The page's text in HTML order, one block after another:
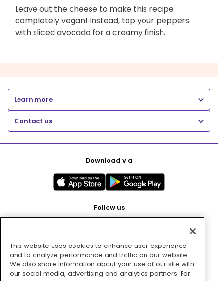
Leave out the cheese to make this recipe
completely vegan! Instead, top your peppers
with sliced avocado for a creamy finish.
Learn more
Contact us
Download via
Follow us
Pay with
This website uses cookies to enhance user experience
and to analyze performance and traffic on our website.
We also share information about your use of our site with
our social media, advertising and analytics partners. For